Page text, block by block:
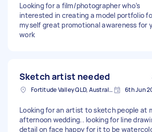
Looking for a film/photographer who’s
interested in creating a model portfolio
myself great promotional awareness for
work
Sketch artist needed
Fortitude Valley QLD, Australia 6th Jun
Looking for an artist to sketch people at
afternoon wedding.. looking for line
detail on face happy for it to be